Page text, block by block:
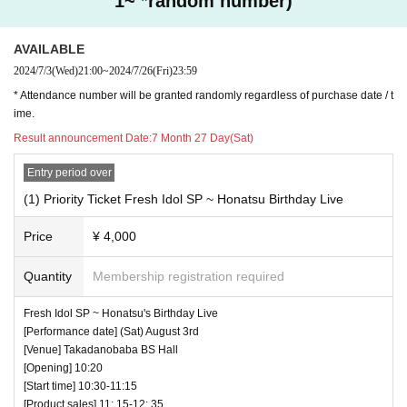
AVAILABLE
2024/7/3(Wed)21:00~2024/7/26(Fri)23:59
* Attendance number will be granted randomly regardless of purchase date / t
ime.
Result announcement Date:7 Month 27 Day(Sat)
Entry period over
(1) Priority Ticket Fresh Idol SP ~ Honatsu Birthday Live
Price ¥ 4,000
Quantity Membership registration required
Fresh Idol SP ~ Honatsu's Birthday Live
[Performance date] (Sat) August 3rd
[Venue] Takadanobaba BS Hall
[Opening] 10:20
[Start time] 10:30-11:15
[Product sales] 11: 15-12: 35